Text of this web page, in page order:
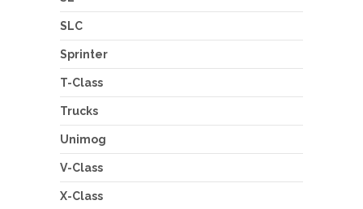
SLC
Sprinter
T-Class
Trucks
Unimog
V-Class
X-Class